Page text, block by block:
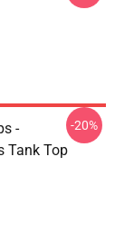
-
Tank Top
-20%